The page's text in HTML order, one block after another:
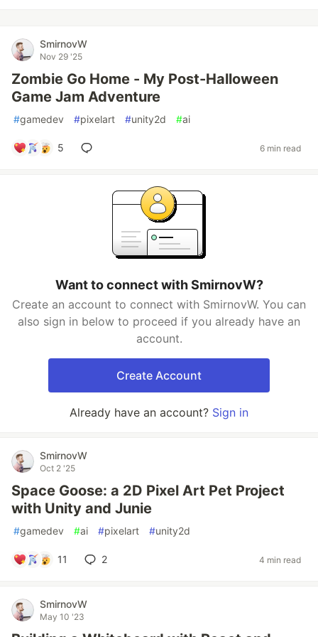
SmirnovW
Nov 29 '25
Zombie Go Home - My Post-Halloween
Game Jam Adventure
#gamedev #pixelart #unity2d #ai
5 6 min read
Want to connect with SmirnovW?
Create an account to connect with SmirnovW. You can
also sign in below to proceed if you already have an
account.
Create Account
Already have an account? Sign in
SmirnovW
Oct 2 '25
Space Goose: a 2D Pixel Art Pet Project
with Unity and Junie
#gamedev #ai #pixelart #unity2d
11 2 4 min read
SmirnovW
May 10 '23